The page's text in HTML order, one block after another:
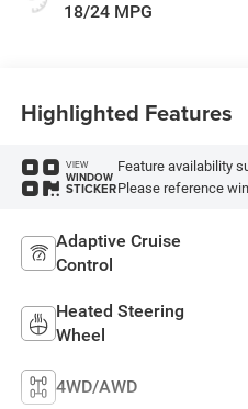
18/24 MPG
Highlighted Features
VIEW
WINDOW
STICKER
Feature availability
Please reference
Adaptive Cruise
Control
Heated Steering
Wheel
4WD/AWD